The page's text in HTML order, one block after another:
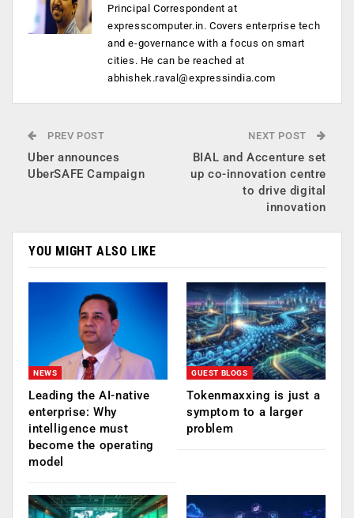
Principal Correspondent at
expresscomputer.in. Covers enterprise tech
and e-governance with a focus on smart
cities. He can be reached at
abhishek.raval@expressindia.com
PREV POST
Uber announces
UberSAFE Campaign
NEXT POST
BIAL and Accenture set
up co-innovation centre
to drive digital
innovation
YOU MIGHT ALSO LIKE
NEWS
Leading the AI-native
enterprise: Why
intelligence must
become the operating
model
GUEST BLOGS
Tokenmaxxing is just a
symptom to a larger
problem